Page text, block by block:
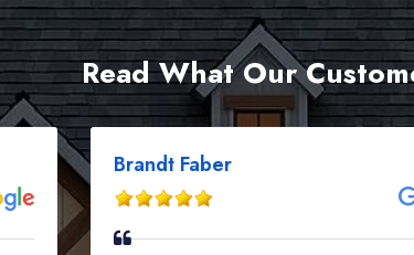
Read What Our
Brandt Faber